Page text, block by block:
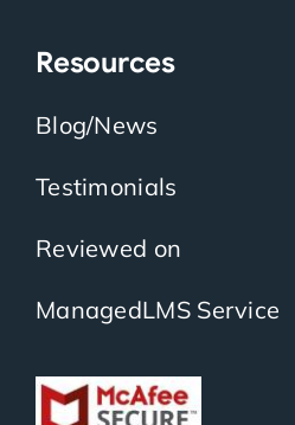
Resources
Blog/News
Testimonials
Reviewed on
ManagedLMS Service